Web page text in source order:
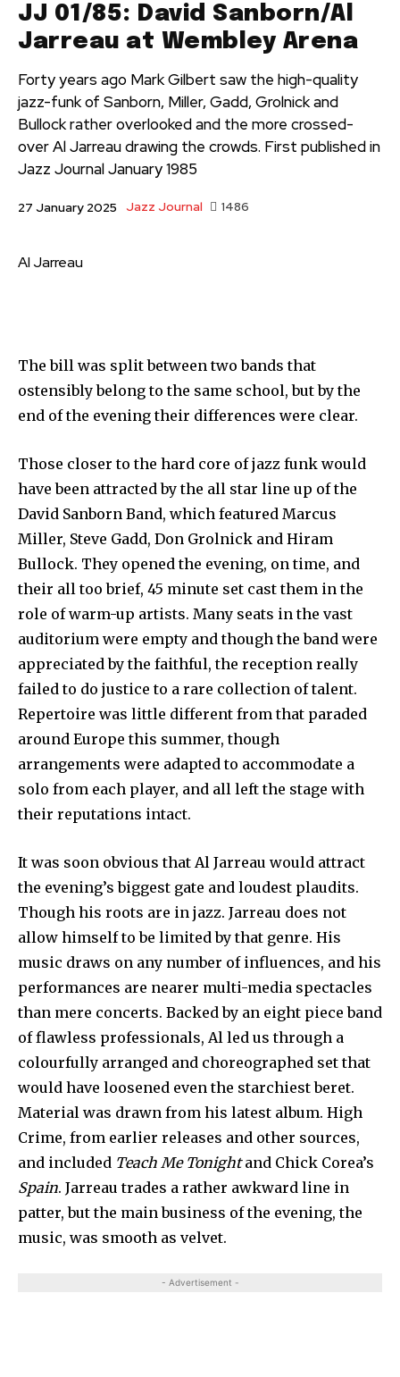
JJ 01/85: David Sanborn/Al
Jarreau at Wembley Arena
Forty years ago Mark Gilbert saw the high-quality
jazz-funk of Sanborn, Miller, Gadd, Grolnick and
Bullock rather overlooked and the more crossed-
over Al Jarreau drawing the crowds. First published in
Jazz Journal January 1985
27 January 2025 Jazz Journal 1486
Al Jarreau
The bill was split between two bands that
ostensibly belong to the same school, but by the
end of the evening their differences were clear.
Those closer to the hard core of jazz funk would
have been attracted by the all star line up of the
David Sanborn Band, which featured Marcus
Miller, Steve Gadd, Don Grolnick and Hiram
Bullock. They opened the evening, on time, and
their all too brief, 45 minute set cast them in the
role of warm-up artists. Many seats in the vast
auditorium were empty and though the band were
appreciated by the faithful, the reception really
failed to do justice to a rare collection of talent.
Reper­toire was little different from that paraded
around Europe this summer, though
arrangements were adapted to accommo­date a
solo from each player, and all left the stage with
their reputations intact.
It was soon obvious that Al Jarreau would attract
the evening’s biggest gate and loudest plaudits.
Though his roots are in jazz. Jarreau does not
allow himself to be limited by that genre. His
music draws on any number of influences, and his
per­formances are nearer multi-media specta­cles
than mere concerts. Backed by an eight piece band
of flawless professionals, Al led us through a
colourfully arranged and choreographed set that
would have loosened even the starchiest beret.
Mate­rial was drawn from his latest album. High
Crime, from earlier releases and other sources,
and included Teach Me Tonightand Chick Corea’s
Spain. Jarreau trades a rather awkward line in
patter, but the main business of the evening, the
music, was smooth as velvet.
- Advertisement -